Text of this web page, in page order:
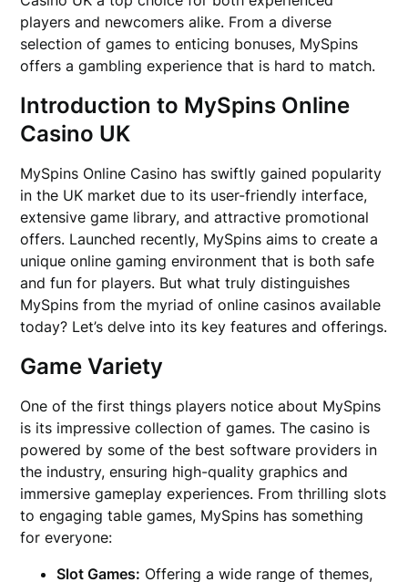
players and newcomers alike. From a diverse
selection of games to enticing bonuses, MySpins
offers a gambling experience that is hard to match.
Introduction to MySpins Online
Casino UK
MySpins Online Casino has swiftly gained popularity
in the UK market due to its user-friendly interface,
extensive game library, and attractive promotional
offers. Launched recently, MySpins aims to create a
unique online gaming environment that is both safe
and fun for players. But what truly distinguishes
MySpins from the myriad of online casinos available
today? Let’s delve into its key features and offerings.
Game Variety
One of the first things players notice about MySpins
is its impressive collection of games. The casino is
powered by some of the best software providers in
the industry, ensuring high-quality graphics and
immersive gameplay experiences. From thrilling slots
to engaging table games, MySpins has something
for everyone:
Slot Games: Offering a wide range of themes,